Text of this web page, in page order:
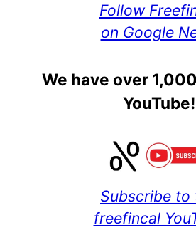
Follow
on Google
We have over
YouTube!
Subscribe to
freefincal